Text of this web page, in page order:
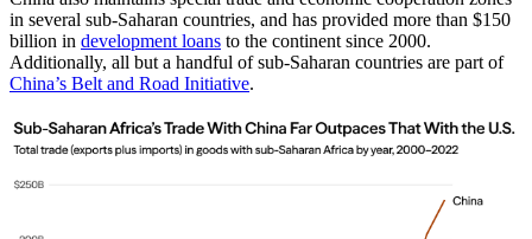
in several sub-Saharan countries, and has provided more than $150
billion in development loans to the continent since 2000.
Additionally, all but a handful of sub-Saharan countries are part of
China’s Belt and Road Initiative.